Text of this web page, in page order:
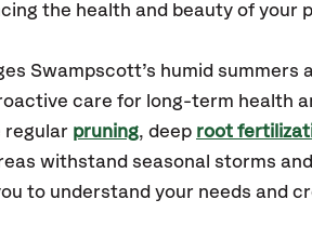
the health and beauty of your
Swampscott’s humid summers
care for long-term health
regular pruning, deep root
withstand seasonal storms
to understand your needs and